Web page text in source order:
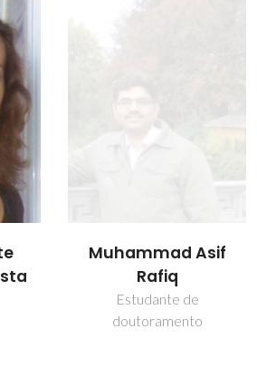
Oleksandr Tkach
Investigador Principal